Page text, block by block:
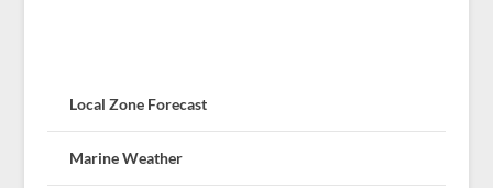
Local Zone Forecast
Marine Weather